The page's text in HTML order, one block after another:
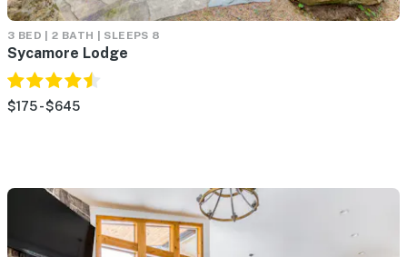
3 BED | 2 BATH | SLEEPS 8
Sycamore Lodge
$175 - $645